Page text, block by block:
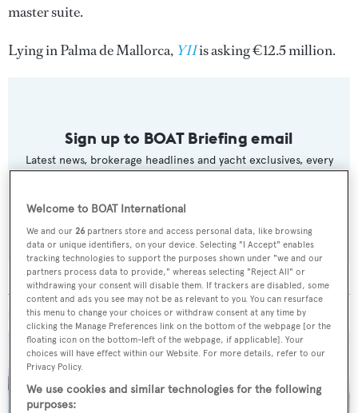
master suite.
Lying in Palma de Mallorca, YIIis asking €12.5 million.
Sign up to BOAT Briefing email
Latest news, brokerage headlines and yacht exclusives, every
MORE ABOUT THIS YACHT
Welcome to BOAT International
We and our26 partners store and access personal data, like browsing
data or unique identifiers, on your device. Selecting "I Accept" enables
tracking technologies to support the purposes shown under "we and our
partners process data to provide," whereas selecting "Reject All" or
withdrawing your consent will disable them. If trackers are disabled, some
content and ads you see may not be as relevant to you. You can resurface
this menu to change your choices or withdraw consent at any time by
clicking the Manage Preferences link on the bottom of the webpage [or the
floating icon on the bottom-left of the webpage, if applicable]. Your
choices will have effect within our Website. For more details, refer to our
Privacy Policy.
We use cookies and similar technologies for the following
purposes: